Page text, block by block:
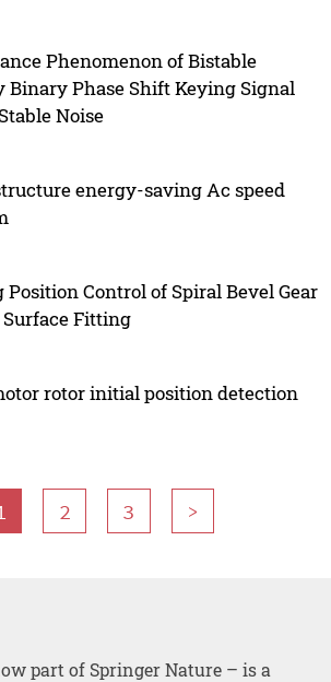
Phenomenon of Bistable
Binary Phase Shift Keying Signal
Noise
energy-saving Ac speed
Control of Spiral Bevel Gear
Surface Fitting
rotor initial position detection
2 3 >
part of Springer Nature – is a